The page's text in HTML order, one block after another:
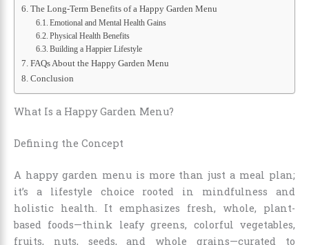
The Long-Term Benefits of a Happy Garden Menu
Emotional and Mental Health Gains
Physical Health Benefits
Building a Happier Lifestyle
FAQs About the Happy Garden Menu
Conclusion
What Is a Happy Garden Menu?
Defining the Concept
A happy garden menu is more than just a meal plan;
it’s a lifestyle choice rooted in mindfulness and
holistic health. It emphasizes fresh, whole, plant-
based foods—think leafy greens, colorful vegetables,
fruits, nuts, seeds, and whole grains—curated to